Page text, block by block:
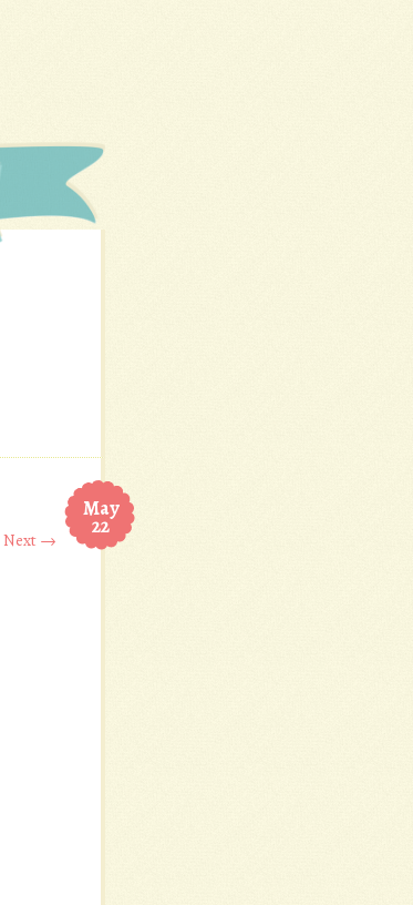
May
22
Next →